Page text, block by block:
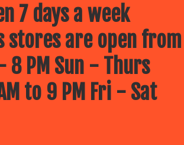
7 days a week
stores are open from
8 PM Sun - Thurs
to 9 PM Fri - Sat